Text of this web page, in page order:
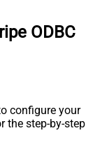
ODBC
configure your
the step-by-step